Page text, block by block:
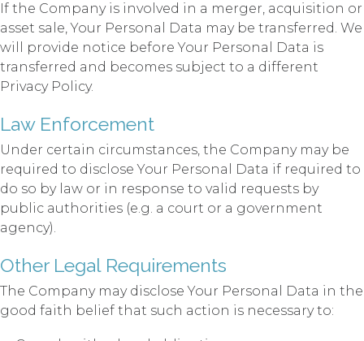
If the Company is involved in a merger, acquisition or
asset sale, Your Personal Data may be transferred. We
will provide notice before Your Personal Data is
transferred and becomes subject to a different
Privacy Policy.
Law Enforcement
Under certain circumstances, the Company may be
required to disclose Your Personal Data if required to
do so by law or in response to valid requests by
public authorities (e.g. a court or a government
agency).
Other Legal Requirements
The Company may disclose Your Personal Data in the
good faith belief that such action is necessary to: